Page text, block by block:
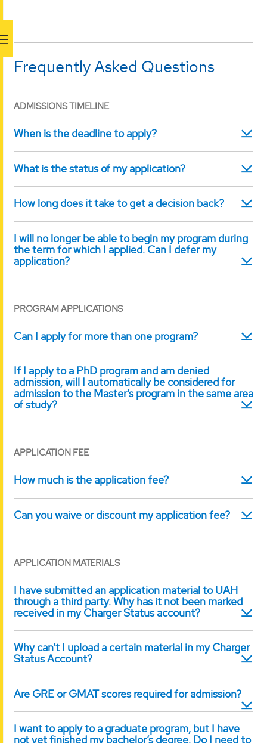
Frequently Asked Questions
ADMISSIONS TIMELINE
When is the deadline to apply?
What is the status of my application?
How long does it take to get a decision back?
I will no longer be able to begin my program during
the term for which I applied. Can I defer my
application?
PROGRAM APPLICATIONS
Can I apply for more than one program?
If I apply to a PhD program and am denied
admission, will I automatically be considered for
admission to the Master’s program in the same area
of study?
APPLICATION FEE
How much is the application fee?
Can you waive or discount my application fee?
APPLICATION MATERIALS
I have submitted an application material to UAH
through a third party. Why has it not been marked
received in my Charger Status account?
Why can’t I upload a certain material in my Charger
Status Account?
Are GRE or GMAT scores required for admission?
I want to apply to a graduate program, but I have
not yet finished my bachelor’s degree. Do I need to